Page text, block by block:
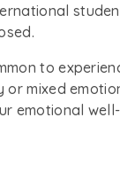
to
mixed
emotional